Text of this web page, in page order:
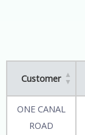
Customer
ONE CANAL
ROAD